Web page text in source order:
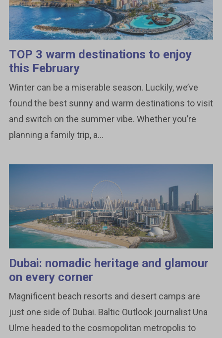
TOP 3 warm destinations to enjoy
this February
Winter can be a miserable season. Luckily, we’ve
found the best sunny and warm destinations to visit
and switch on the summer vibe. Whether you’re
planning a family trip, a...
Dubai: nomadic heritage and glamour
on every corner
Magnificent beach resorts and desert camps are
just one side of Dubai. Baltic Outlook journalist Una
Ulme headed to the cosmopolitan metropolis to